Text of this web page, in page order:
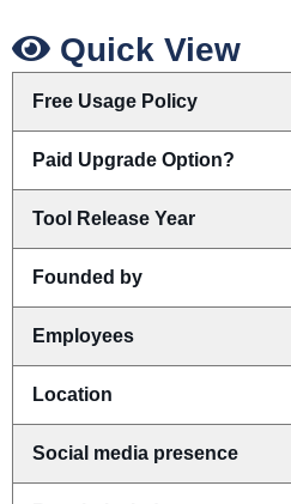
Quick View
Free Usage Policy
Paid Upgrade Option?
Tool Release Year
Founded by
Employees
Location
Social media presence